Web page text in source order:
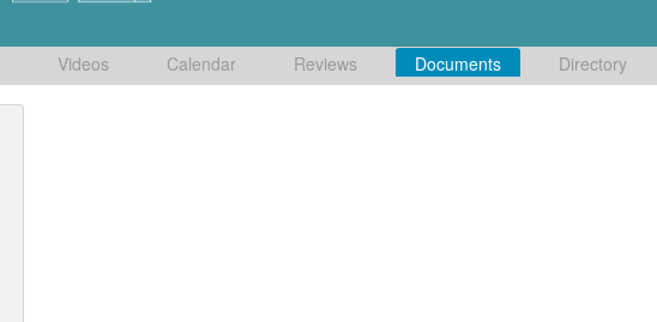
Videos Calendar Reviews Documents Directory